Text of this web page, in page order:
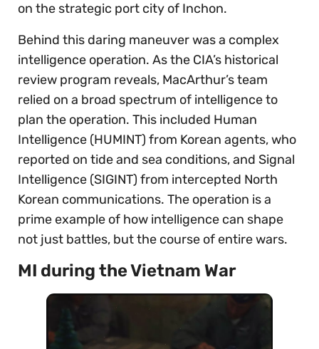
on the strategic port city of Inchon.
Behind this daring maneuver was a complex
intelligence operation. As the CIA’s historical
review program reveals, MacArthur’s team
relied on a broad spectrum of intelligence to
plan the operation. This included Human
Intelligence (HUMINT) from Korean agents, who
reported on tide and sea conditions, and Signal
Intelligence (SIGINT) from intercepted North
Korean communications. The operation is a
prime example of how intelligence can shape
not just battles, but the course of entire wars.
MI during the Vietnam War